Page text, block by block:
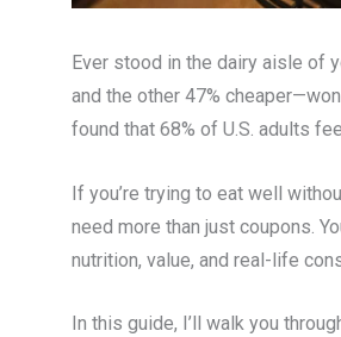
Ever stood in the dairy aisle of
and the other 47%
found that 68% of U.S. adults
If you’re trying to eat well
need more than just coupons.
nutrition, value, and real-life
In this guide, I’ll walk you